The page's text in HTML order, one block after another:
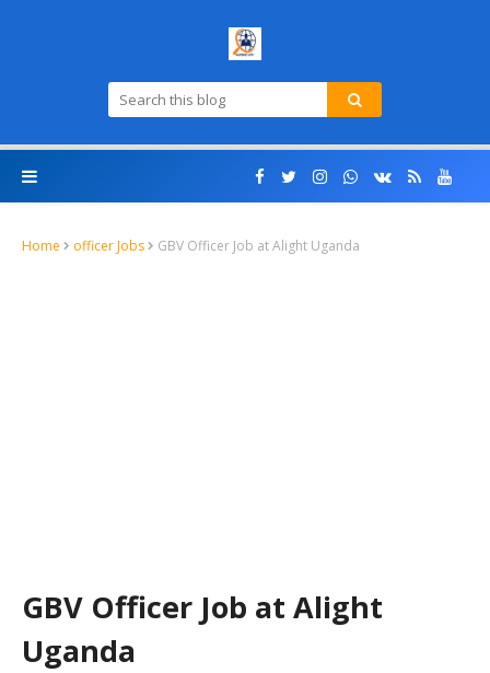
Home officer Jobs GBV Officer Job at Alight Uganda
GBV Officer Job at Alight
Uganda